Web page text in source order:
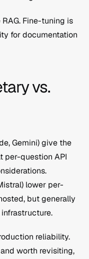
Fine-tuning is
for documentation
vs.
Gemini) give the
per-question API
lower per-
but generally
reliability.
worth revisiting,